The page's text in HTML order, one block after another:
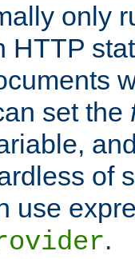
only
HTTP
set the
of
use
.